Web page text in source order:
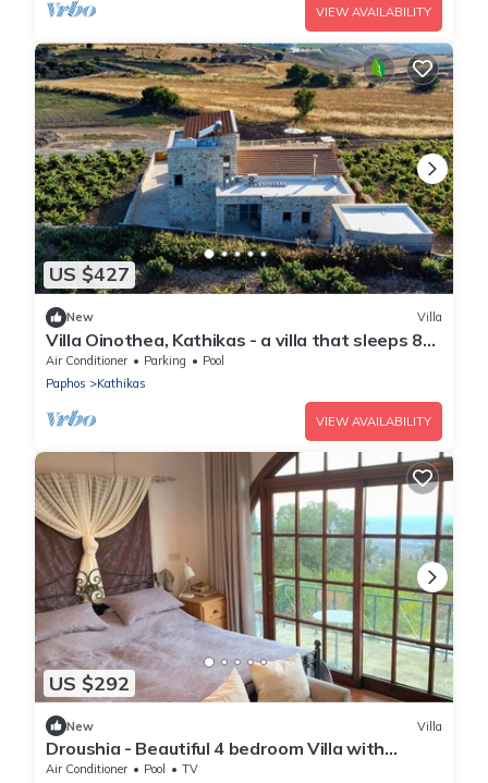
VIEW AVAILABILITY
US $427
New Villa
Villa Oinothea, Kathikas - a villa that sleeps 8
guests in 4 bedrooms
Air Conditioner Parking
Pool
Paphos
Kathikas
VIEW AVAILABILITY
US $292
New Villa
Droushia - Beautiful 4 bedroom Villa with
Wonderful Sea views
Air Conditioner Pool
TV